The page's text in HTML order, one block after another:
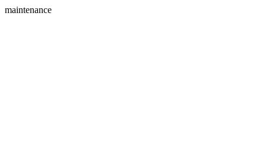
maintenance